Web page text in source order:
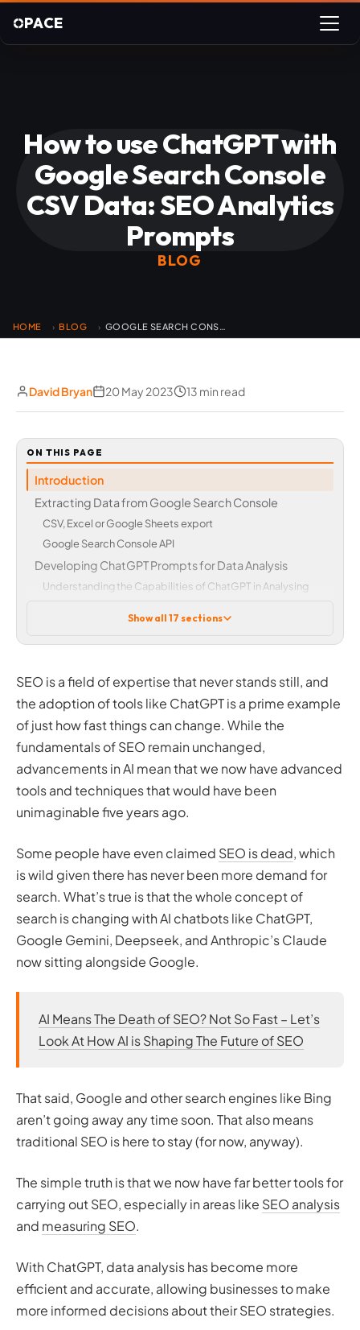
PACE
How to use ChatGPT with
Google Search Console
CSV Data: SEO Analytics
Prompts
BLOG
HOME › BLOG › GOOGLE SEARCH CONSOLE CHATGPT SEO ANALYSIS
David Bryan 20 May 2023 13 min read
ON THIS PAGE
Introduction
Extracting Data from Google Search Console
CSV, Excel or Google Sheets export
Google Search Console API
Developing ChatGPT Prompts for Data Analysis
Understanding the Capabilities of ChatGPT in Analysing
Creating Effective Prompts for AI-driven Analysis of
Identifying Trends, Gaps & Growth Opportunities
Optimising Top-Performing Pages and Keywords
Resolving Technical SEO Issues
Enhancing User Experience and Engagement
Tracking Backlinks and Identifying Opportunities
Analysing Search Traffic and Identifying Trends
Staying Up-to-Date with Google Search Changes
Conclusion: Google Search Console + ChatGPT, the
Ultimate SEO Combo
Show all 17 sections
SEO is a field of expertise that never stands still, and
the adoption of tools like ChatGPT is a prime example
of just how fast things can change. While the
fundamentals of SEO remain unchanged,
advancements in AI mean that we now have advanced
tools and techniques that would have been
unimaginable five years ago.
Some people have even claimed SEO is dead, which
is wild given there has never been more demand for
search. What’s true is that the whole concept of
search is changing with AI chatbots like ChatGPT,
Google Gemini, Deepseek, and Anthropic’s Claude
now sitting alongside Google.
AI Means The Death of SEO? Not So Fast – Let’s
Look At How AI is Shaping The Future of SEO
That said, Google and other search engines like Bing
aren’t going away any time soon. That also means
traditional SEO is here to stay (for now, anyway).
The simple truth is that we now have far better tools for
carrying out SEO, especially in areas like SEO analysis
and measuring SEO.
With ChatGPT, data analysis has become more
efficient and accurate, allowing businesses to make
more informed decisions about their SEO strategies.